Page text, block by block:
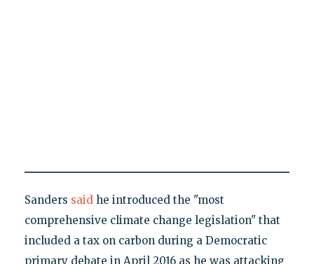
Sanders saidhe introduced the "most
comprehensive climate change legislation" that
included a tax on carbon during a Democratic
primary debate in April 2016 as he was attacking